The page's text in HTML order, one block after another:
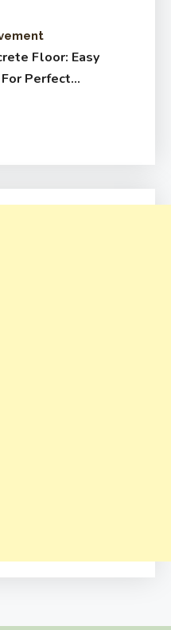
Floor: Easy
Perfect